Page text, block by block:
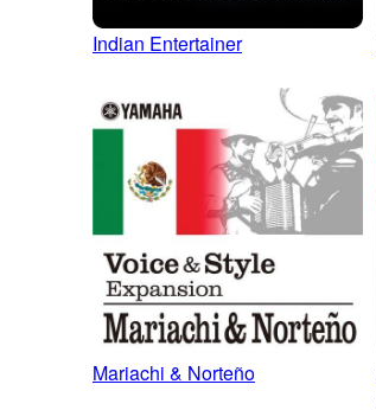
Indian Entertainer
Mariachi & Norteño